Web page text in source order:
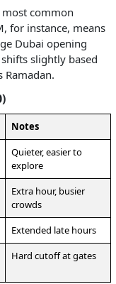
common
for instance, means
Dubai opening
slightly based
Notes
Quieter, easier to
explore
Extra hour, busier
crowds
Extended late hours
Hard cutoff at gates